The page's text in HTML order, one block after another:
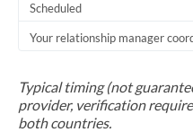
Scheduled
Your relationship manager
Typical timing (not
provider, verification
both countries.